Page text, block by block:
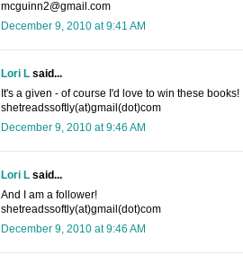
mcguinn2@gmail.com
December 9, 2010 at 9:41 AM
Lori Lsaid...
It's a given - of course I'd love to win these books!
shetreadssoftly(at)gmail(dot)com
December 9, 2010 at 9:46 AM
Lori Lsaid...
And I am a follower!
shetreadssoftly(at)gmail(dot)com
December 9, 2010 at 9:46 AM